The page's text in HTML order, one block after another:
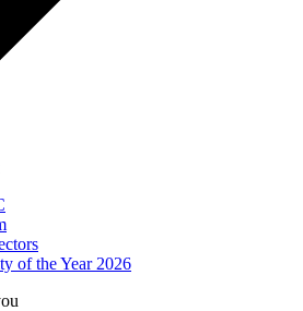
of the Year 2026